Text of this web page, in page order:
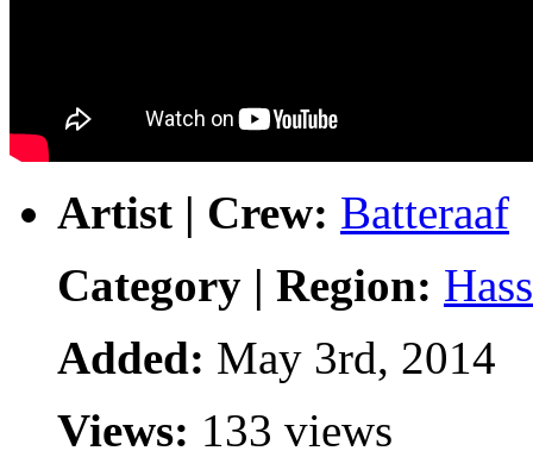
Artist | Crew: Batteraaf
Category | Region:
Added: May 3rd, 2014
Views: 133 views